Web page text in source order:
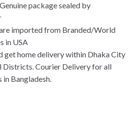
package sealed by
imported from Branded/World
in USA
get home delivery within Dhaka City
Districts. Courier Delivery for all
Bangladesh.